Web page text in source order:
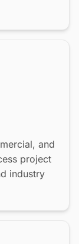
and
project
industry